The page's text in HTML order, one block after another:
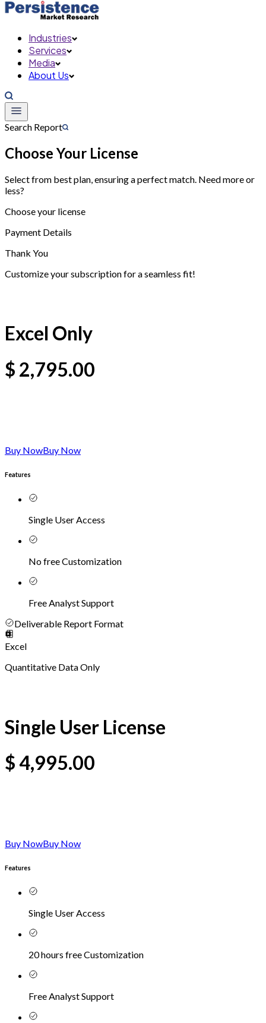
Industries
Services
Media
About Us
Search Report
Choose Your License
Select from best plan, ensuring a perfect match. Need more or
less?
Choose your license
Payment Details
Thank You
Customize your subscription for a seamless fit!
Excel Only
$ 2,795.00
Buy NowBuy Now
Features
Single User Access
No free Customization
Free Analyst Support
Deliverable Report Format
Excel
Quantitative Data Only
Single User License
$4,995.00
Buy NowBuy Now
Features
Single User Access
20 hours free Customization
Free Analyst Support